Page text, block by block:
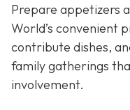
Prepare appetizers
World’s convenient
contribute dishes,
family gatherings
involvement.